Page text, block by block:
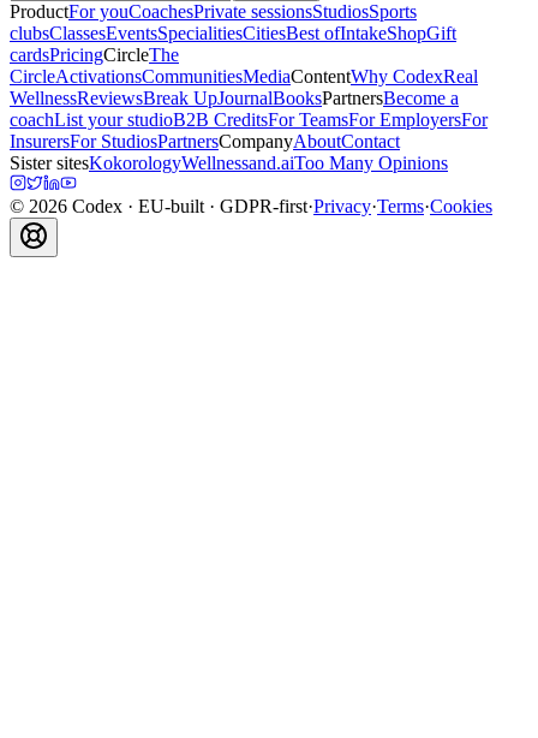
ProductFor youCoachesPrivate sessionsStudiosSports
clubsClassesEventsSpecialitiesCitiesBest ofIntakeShopGift
cardsPricingCircleThe
CircleActivationsCommunitiesMediaContentWhy CodexReal
WellnessReviewsBreak UpJournalBooksPartnersBecome a
coachList your studioB2B CreditsFor TeamsFor EmployersFor
InsurersFor StudiosPartnersCompanyAboutContact
Sister sitesKokorologyWellnessand.aiToo Many Opinions
© 2026 Codex · EU-built · GDPR-first·Privacy·Terms·Cookies